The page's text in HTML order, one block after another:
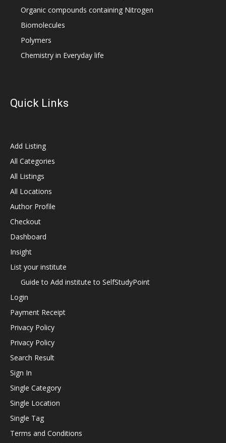
Organic compounds containing Nitrogen
Biomolecules
Polymers
Chemistry in Everyday life
Quick Links
Add Listing
All Categories
All Listings
All Locations
Author Profile
Checkout
Dashboard
Insight
List your institute
Guide to Add institute to SelfStudyPoint
Login
Payment Receipt
Privacy Policy
Privacy Policy
Search Result
Sign In
Single Category
Single Location
Single Tag
Terms and Conditions